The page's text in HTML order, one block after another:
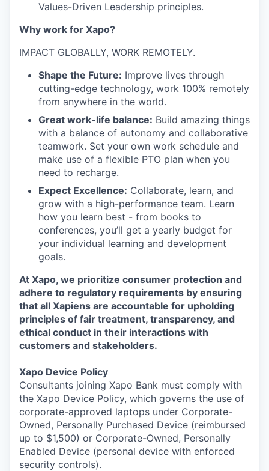
Values-Driven Leadership principles.
Why work for Xapo?
IMPACT GLOBALLY, WORK REMOTELY.
Shape the Future: Improve lives through
cutting-edge technology, work 100% remotely
from anywhere in the world.
Great work-life balance: Build amazing things
with a balance of autonomy and collaborative
teamwork. Set your own work schedule and
make use of a flexible PTO plan when you
need to recharge.
Expect Excellence: Collaborate, learn, and
grow with a high-performance team. Learn
how you learn best - from books to
conferences, you’ll get a yearly budget for
your individual learning and development
goals.
At Xapo, we prioritize consumer protection and
adhere to regulatory requirements by ensuring
that all Xapiens are accountable for upholding
principles of fair treatment, transparency, and
ethical conduct in their interactions with
customers and stakeholders.
Xapo Device Policy
Consultants joining Xapo Bank must comply with
the Xapo Device Policy, which governs the use of
corporate-approved laptops under Corporate-
Owned, Personally Purchased Device (reimbursed
up to $1,500) or Corporate-Owned, Personally
Enabled Device (personal device with enforced
security controls).